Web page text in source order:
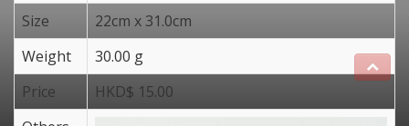
Size
22cm x 31.0cm
Weight
30.00 g
Price
HKD$ 15.00